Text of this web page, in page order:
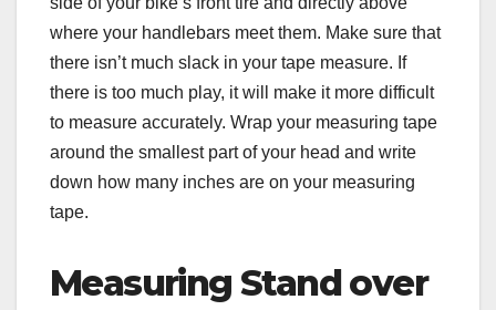
where your handlebars meet them. Make sure that
there isn’t much slack in your tape measure. If
there is too much play, it will make it more difficult
to measure accurately. Wrap your measuring tape
around the smallest part of your head and write
down how many inches are on your measuring
tape.
Measuring Stand over